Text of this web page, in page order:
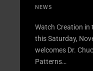
NEWS
Watch Creation in
this Saturday,
welcomes Dr.
Patterns…